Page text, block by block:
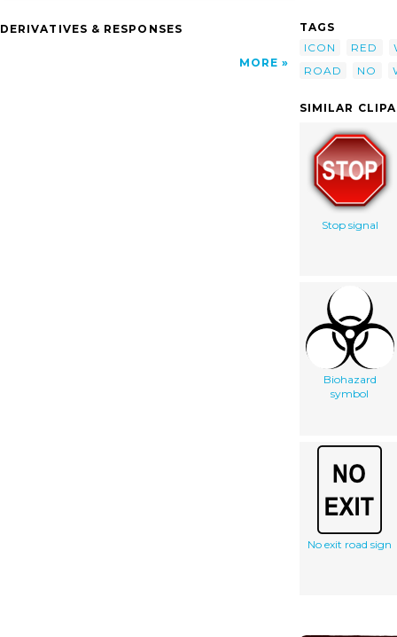
DERIVATIVES & RESPONSES
MORE
TAGS
ICON
RED
ROAD
NO
SIMILAR
Stop signal
Biohazard
symbol
No exit road sign